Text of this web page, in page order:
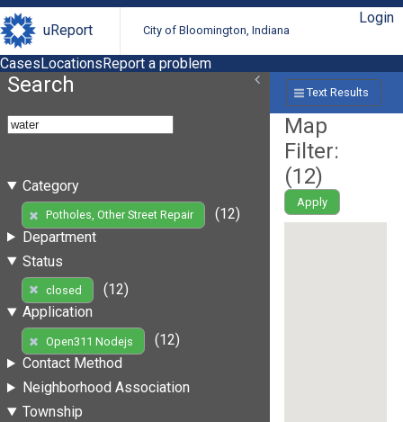
uReport City of Bloomington, Indiana
Login
CasesLocationsReport a problem
Search
Category
Potholes, Other Street Repair
(12)
Department
Status
closed
(12)
Application
Open311 Nodejs
(12)
Contact Method
Neighborhood Association
Township
Text Results
Map
Filter:
(12)
Apply